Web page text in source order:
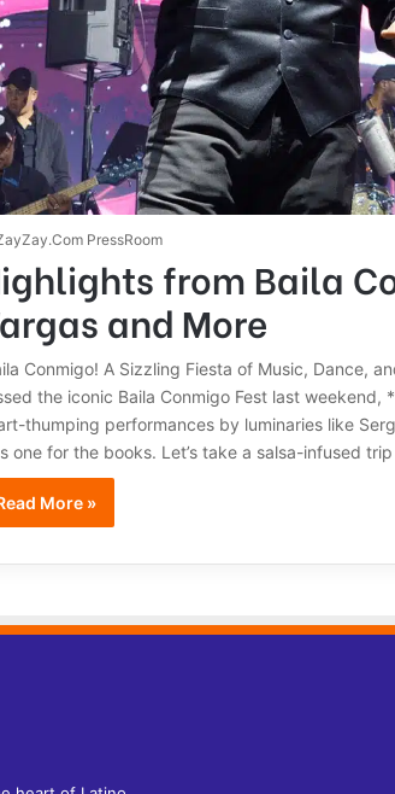
PressRoom
from Baila
and More
Conmigo! A Sizzling Fiesta of Music, Dance,
the iconic Baila Conmigo Fest last
thumping performances by luminaries like
one for the books. Let’s take a salsa-infused
More »